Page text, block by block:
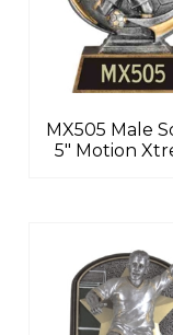
MX505 Male
5″ Motion